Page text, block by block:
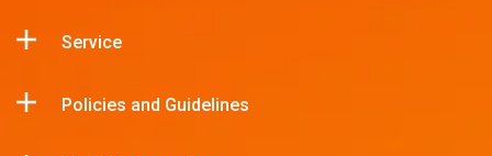
Service
Policies and Guidelines